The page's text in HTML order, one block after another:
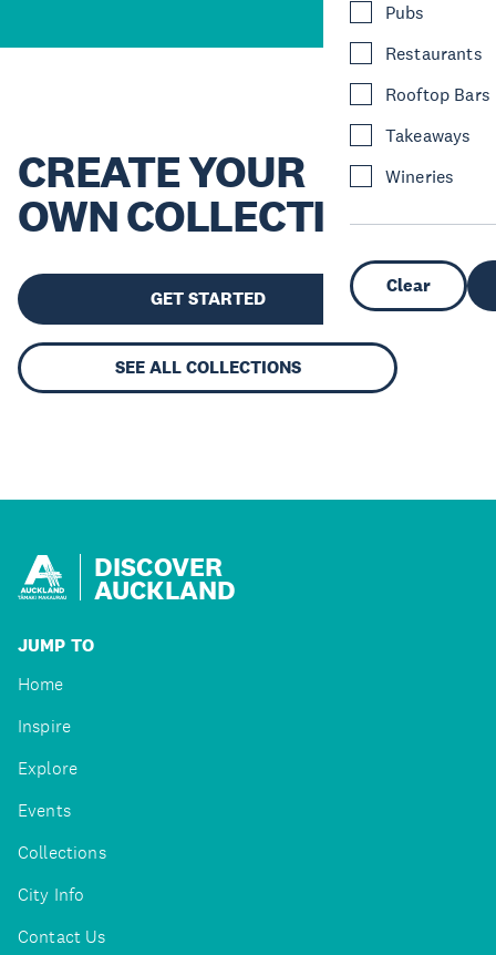
Pubs
Restaurants
Rooftop Bars
Takeaways
Wineries
Clear
CREATE YOUR
OWN COLLECTION
GET STARTED
SEE ALL COLLECTIONS
DISCOVER
AUCKLAND
JUMP TO
Home
Inspire
Explore
Events
Collections
City Info
Contact Us